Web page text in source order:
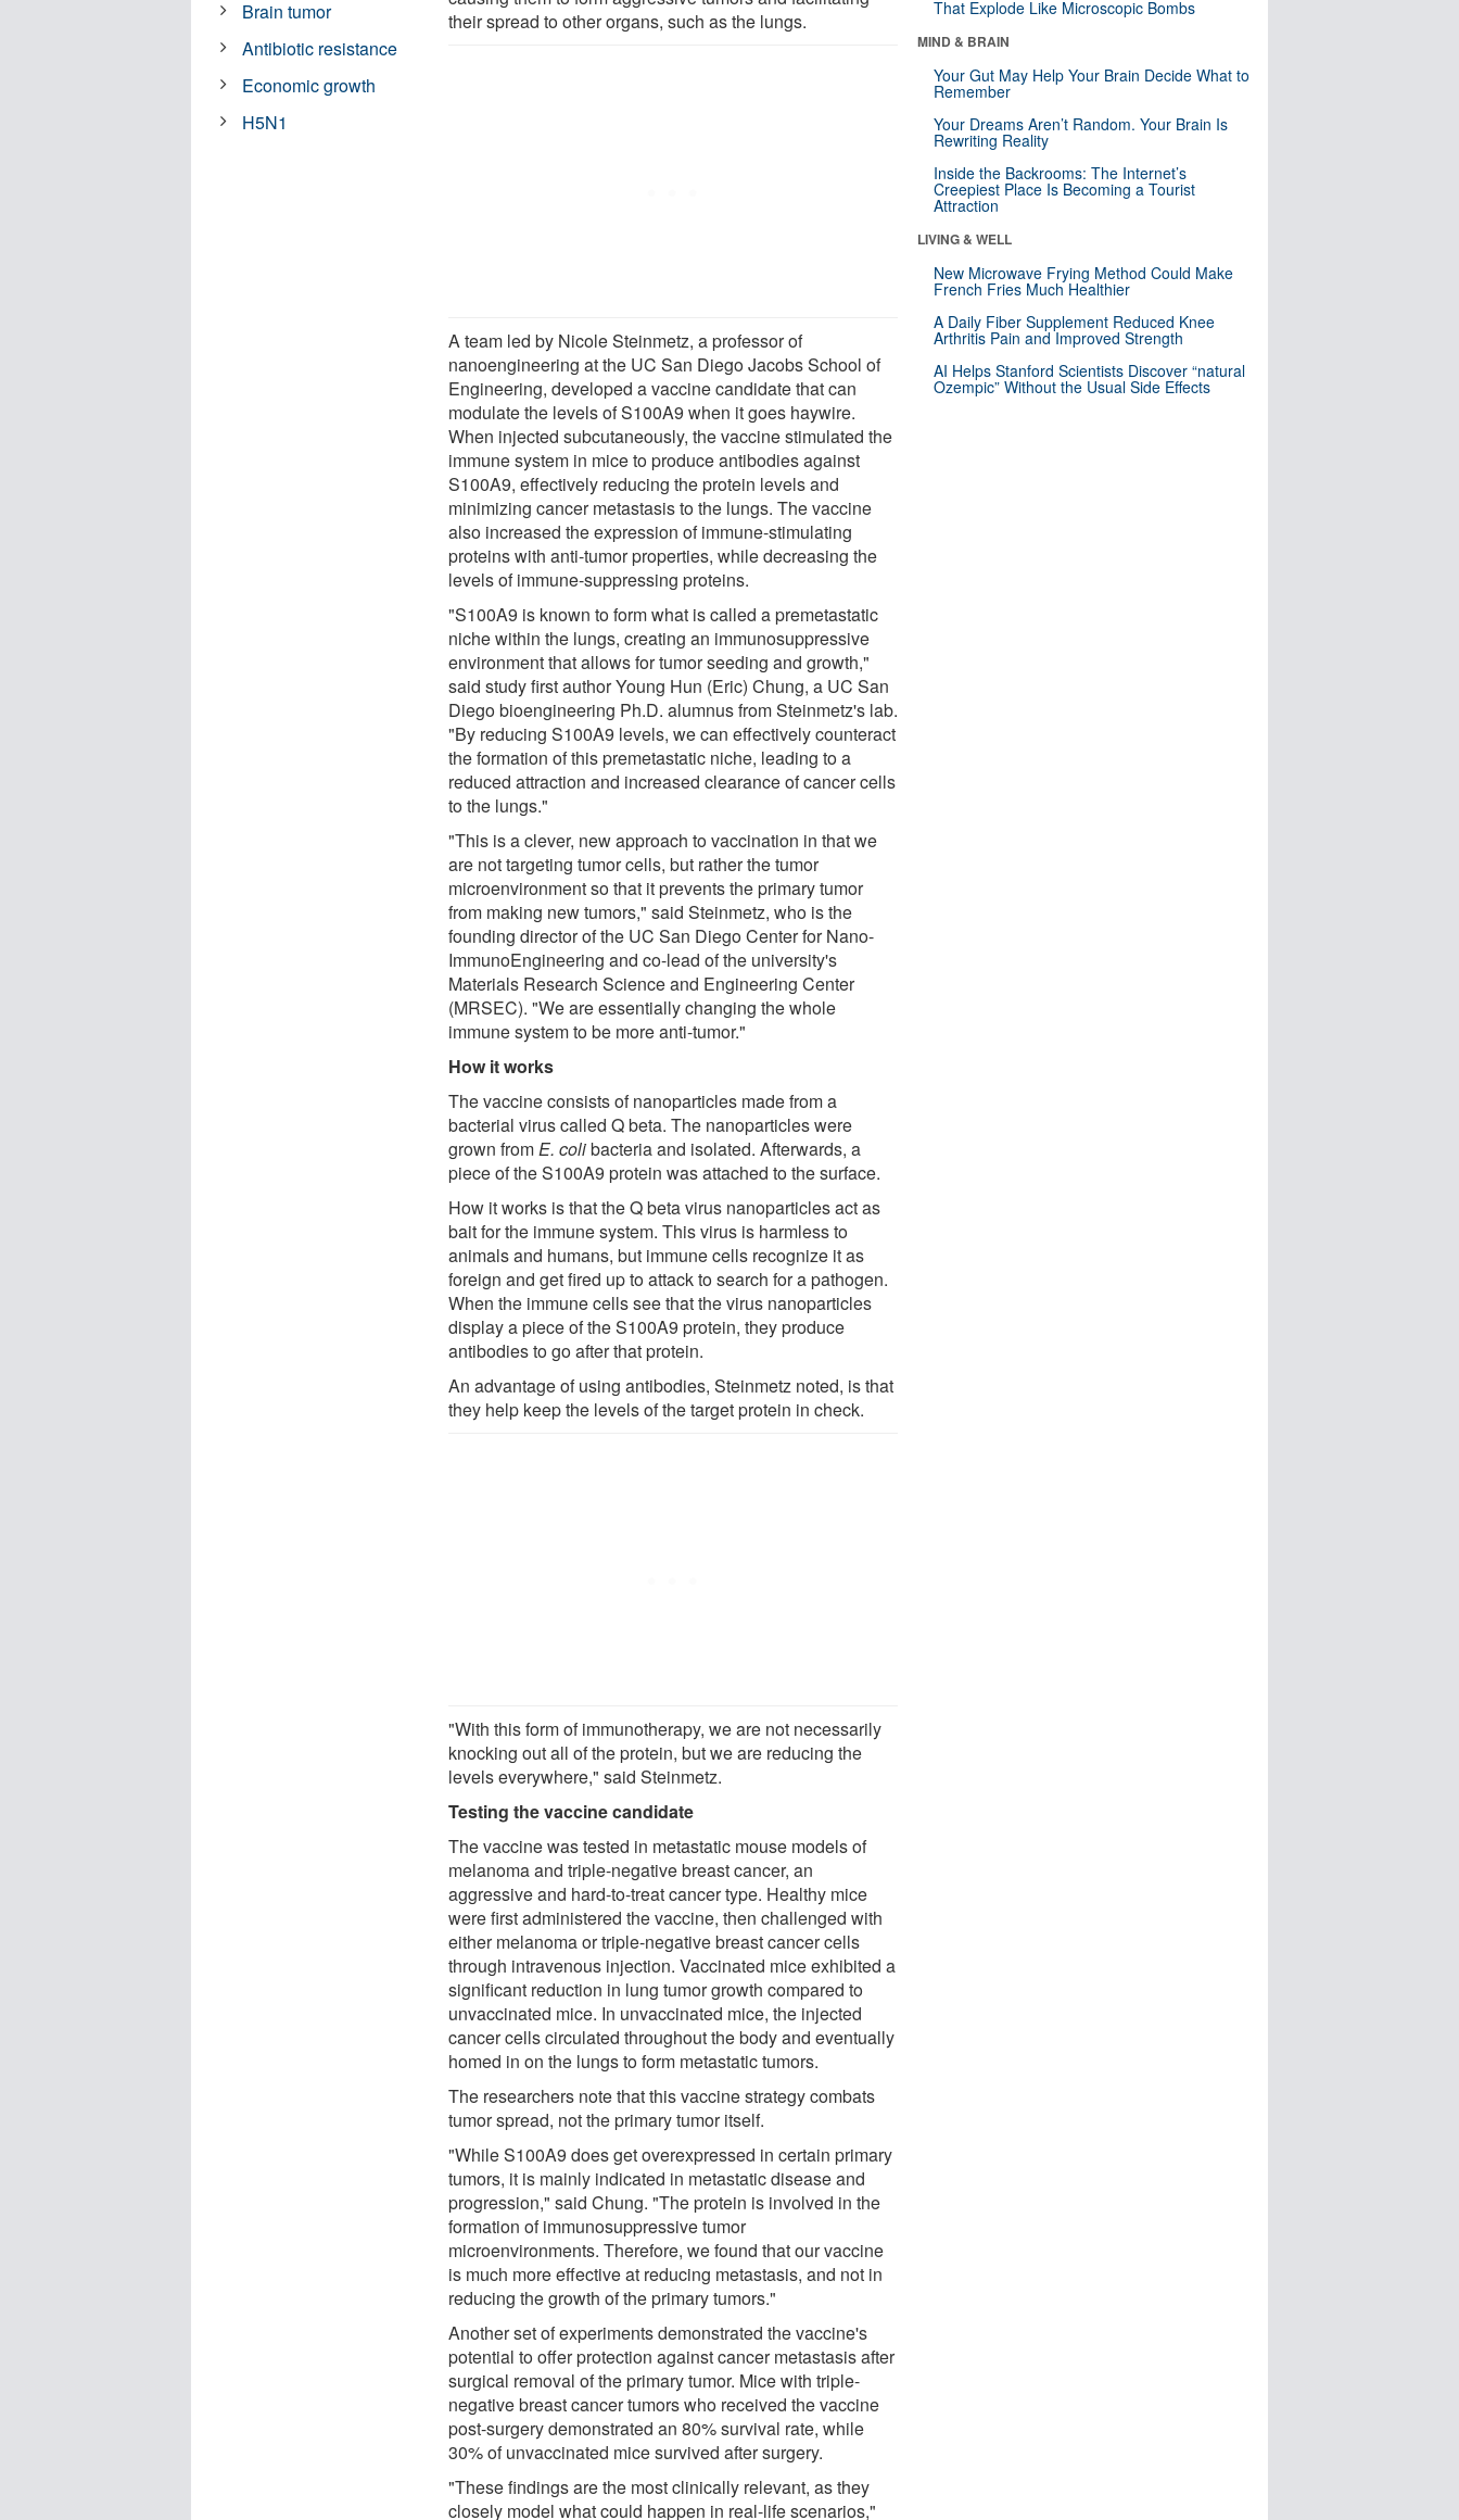
their spread to other organs, such as the lungs.
A team led by Nicole Steinmetz, a professor of
nanoengineering at the UC San Diego Jacobs School of
Engineering, developed a vaccine candidate that can
modulate the levels of S100A9 when it goes haywire.
When injected subcutaneously, the vaccine stimulated the
immune system in mice to produce antibodies against
S100A9, effectively reducing the protein levels and
minimizing cancer metastasis to the lungs. The vaccine
also increased the expression of immune-stimulating
proteins with anti-tumor properties, while decreasing the
levels of immune-suppressing proteins.
"S100A9 is known to form what is called a premetastatic
niche within the lungs, creating an immunosuppressive
environment that allows for tumor seeding and growth,"
said study first author Young Hun (Eric) Chung, a UC San
Diego bioengineering Ph.D. alumnus from Steinmetz's lab.
"By reducing S100A9 levels, we can effectively counteract
the formation of this premetastatic niche, leading to a
reduced attraction and increased clearance of cancer cells
to the lungs."
"This is a clever, new approach to vaccination in that we
are not targeting tumor cells, but rather the tumor
microenvironment so that it prevents the primary tumor
from making new tumors," said Steinmetz, who is the
founding director of the UC San Diego Center for Nano-
ImmunoEngineering and co-lead of the university's
Materials Research Science and Engineering Center
(MRSEC). "We are essentially changing the whole
immune system to be more anti-tumor."
How it works
The vaccine consists of nanoparticles made from a
bacterial virus called Q beta. The nanoparticles were
grown fromE. colibacteria and isolated. Afterwards, a
piece of the S100A9 protein was attached to the surface.
How it works is that the Q beta virus nanoparticles act as
bait for the immune system. This virus is harmless to
animals and humans, but immune cells recognize it as
foreign and get fired up to attack to search for a pathogen.
When the immune cells see that the virus nanoparticles
display a piece of the S100A9 protein, they produce
antibodies to go after that protein.
An advantage of using antibodies, Steinmetz noted, is that
they help keep the levels of the target protein in check.
"With this form of immunotherapy, we are not necessarily
knocking out all of the protein, but we are reducing the
levels everywhere," said Steinmetz.
Testing the vaccine candidate
The vaccine was tested in metastatic mouse models of
melanoma and triple-negative breast cancer, an
aggressive and hard-to-treat cancer type. Healthy mice
were first administered the vaccine, then challenged with
either melanoma or triple-negative breast cancer cells
through intravenous injection. Vaccinated mice exhibited a
significant reduction in lung tumor growth compared to
unvaccinated mice. In unvaccinated mice, the injected
cancer cells circulated throughout the body and eventually
homed in on the lungs to form metastatic tumors.
The researchers note that this vaccine strategy combats
tumor spread, not the primary tumor itself.
"While S100A9 does get overexpressed in certain primary
tumors, it is mainly indicated in metastatic disease and
progression," said Chung. "The protein is involved in the
formation of immunosuppressive tumor
microenvironments. Therefore, we found that our vaccine
is much more effective at reducing metastasis, and not in
reducing the growth of the primary tumors."
Another set of experiments demonstrated the vaccine's
potential to offer protection against cancer metastasis after
surgical removal of the primary tumor. Mice with triple-
negative breast cancer tumors who received the vaccine
post-surgery demonstrated an 80% survival rate, while
30% of unvaccinated mice survived after surgery.
"These findings are the most clinically relevant, as they
closely model what could happen in real-life scenarios,"
Brain tumor
Antibiotic resistance
Economic growth
H5N1
That Explode Like Microscopic Bombs
MIND & BRAIN
Your Gut May Help Your Brain Decide What to
Remember
Your Dreams Aren’t Random. Your Brain Is
Rewriting Reality
Inside the Backrooms: The Internet’s
Creepiest Place Is Becoming a Tourist
Attraction
LIVING & WELL
New Microwave Frying Method Could Make
French Fries Much Healthier
A Daily Fiber Supplement Reduced Knee
Arthritis Pain and Improved Strength
AI Helps Stanford Scientists Discover “natural
Ozempic” Without the Usual Side Effects